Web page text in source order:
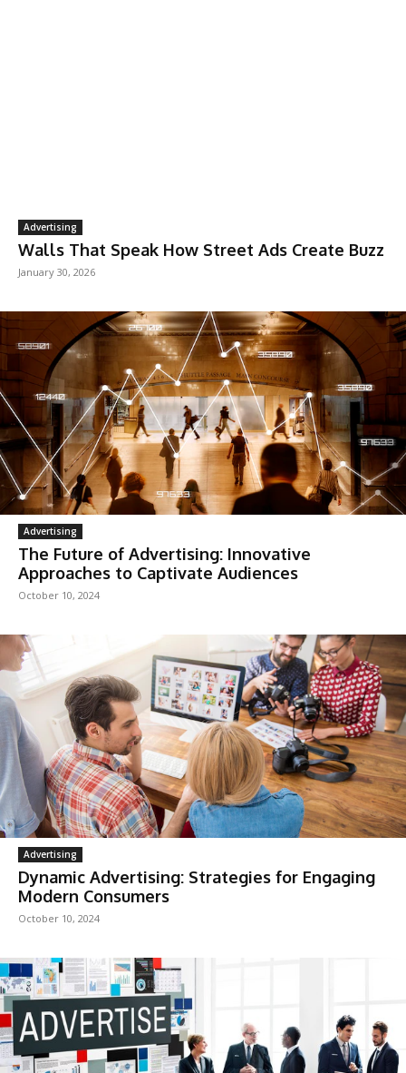
Advertising
Walls That Speak How Street Ads Create Buzz
January 30, 2026
Advertising
The Future of Advertising: Innovative
Approaches to Captivate Audiences
October 10, 2024
Advertising
Dynamic Advertising: Strategies for Engaging
Modern Consumers
October 10, 2024